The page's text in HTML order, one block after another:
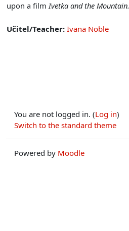
upon a filmIvetka and the Mountain.
Učitel/Teacher: Ivana Noble
You are not logged in. (Log in)
Switch to the standard theme
Powered by Moodle